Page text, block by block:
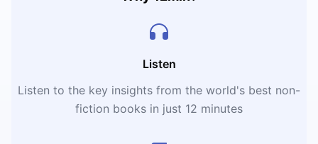
Listen
Listen to the key insights from the world's best non-
fiction books in just 12 minutes